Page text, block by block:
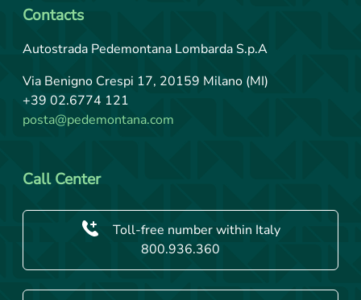
Contacts
Autostrada Pedemontana Lombarda S.p.A
Via Benigno Crespi 17, 20159 Milano (MI)
+39 02.6774 121
posta@pedemontana.com
Call Center
Toll-free number within Italy
800.936.360